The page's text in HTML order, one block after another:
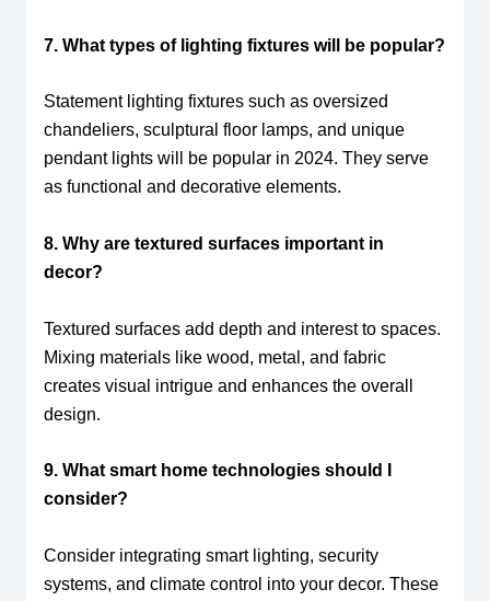
7. What types of lighting fixtures will be popular?
Statement lighting fixtures such as oversized
chandeliers, sculptural floor lamps, and unique
pendant lights will be popular in 2024. They serve
as functional and decorative elements.
8. Why are textured surfaces important in
decor?
Textured surfaces add depth and interest to spaces.
Mixing materials like wood, metal, and fabric
creates visual intrigue and enhances the overall
design.
9. What smart home technologies should I
consider?
Consider integrating smart lighting, security
systems, and climate control into your decor. These